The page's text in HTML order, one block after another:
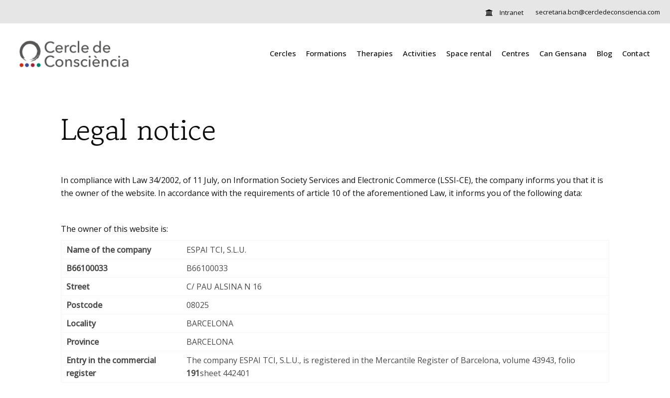
Intranet secretaria.bcn@cercledeconsciencia.com
Cercles Formations Therapies Activities Space rental Centres Can Gensana Blog Contact
Legal notice
In compliance with Law 34/2002, of 11 July, on Information Society Services and Electronic Commerce (LSSI-CE), the company informs you that it is
the owner of the website. In accordance with the requirements of article 10 of the aforementioned Law, it informs you of the following data:
The owner of this website is:
Name of the company
ESPAI TCI, S.L.U.
B66100033
B66100033
Street
C/ PAU ALSINA N 16
Postcode
08025
Locality
BARCELONA
Province
BARCELONA
Entry in the commercial
register
The company ESPAI TCI, S.L.U., is registered in the Mercantile Register of Barcelona, volume 43943, folio
191sheet 442401